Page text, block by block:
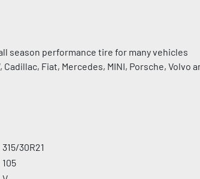
season performance tire for many vehicles
Cadillac, Fiat, Mercedes, MINI, Porsche, Volvo
315/30R21
105